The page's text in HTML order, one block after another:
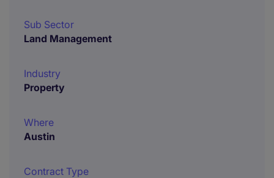
Sub Sector
Land Management
Industry
Property
Where
Austin
Contract Type